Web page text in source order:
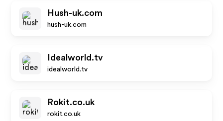
Hush-uk.com
hush-uk.com
Idealworld.tv
idealworld.tv
Rokit.co.uk
rokit.co.uk